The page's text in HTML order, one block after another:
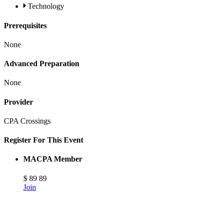
Technology
Prerequisites
None
Advanced Preparation
None
Provider
CPA Crossings
Register For This Event
MACPA Member
$ 89 89
Join